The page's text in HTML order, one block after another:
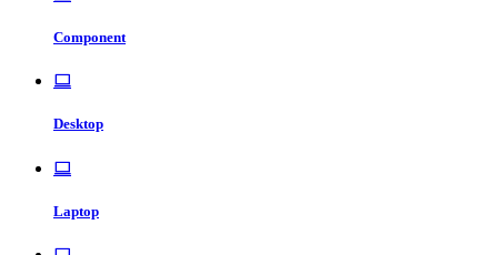
Component
Desktop
Laptop